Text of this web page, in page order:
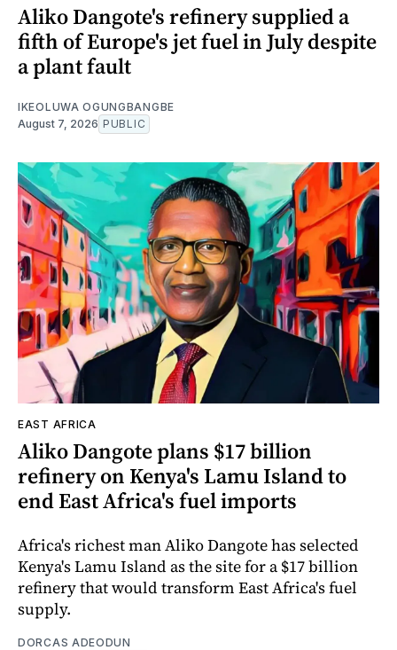
Aliko Dangote's refinery supplied a
fifth of Europe's jet fuel in July despite
a plant fault
IKEOLUWA OGUNGBANGBE
August 7, 2026 PUBLIC
EAST AFRICA
Aliko Dangote plans $17 billion
refinery on Kenya's Lamu Island to
end East Africa's fuel imports
Africa's richest man Aliko Dangote has selected
Kenya's Lamu Island as the site for a $17 billion
refinery that would transform East Africa's fuel
supply.
DORCAS ADEODUN